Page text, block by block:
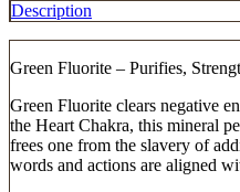
Description
Green Fluorite – Purifies,
Green Fluorite clears negative
the Heart Chakra, this mineral
frees one from the slavery of
words and actions are aligned